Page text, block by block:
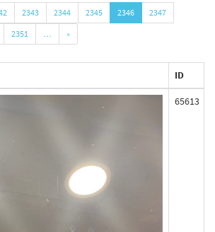
2343 2344 2345 2346
2347
2351 … »
ID
65613